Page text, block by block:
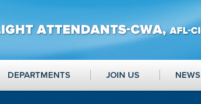
DEPARTMENTS JOIN US NEWS